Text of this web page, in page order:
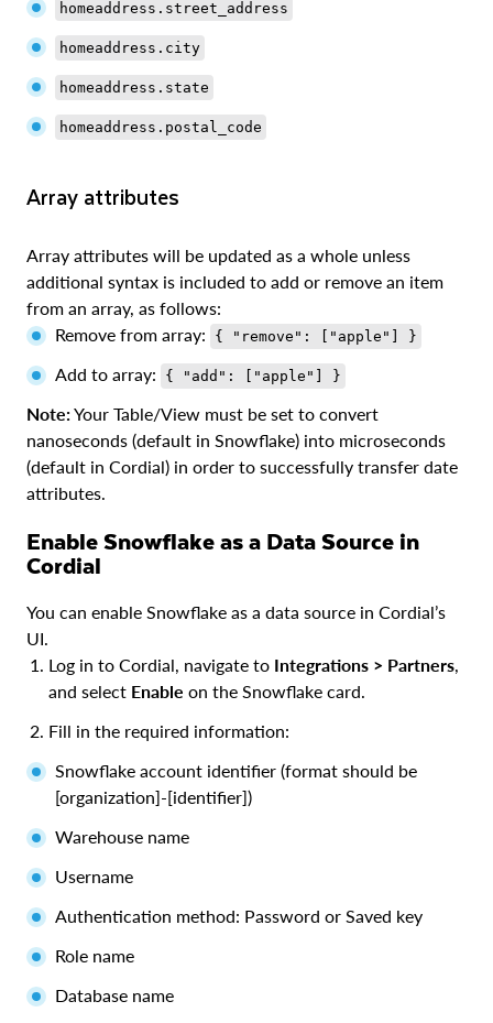
homeaddress.street_address
homeaddress.city
homeaddress.state
homeaddress.postal_code
Array attributes
Array attributes will be updated as a whole unless
additional syntax is included to add or remove an item
from an array, as follows:
Remove from array:
{ "remove": ["apple"] }
Add to array: { "add": ["apple"] }
Note:Your Table/View must be set to convert
nanoseconds (default in Snowflake) into microseconds
(default in Cordial) in order to successfully transfer date
attributes.
Enable Snowflake as a Data Source in
Cordial
You can enable Snowflake as a data source in Cordial’s
UI.
Log in to Cordial, navigate to Integrations > Partners,
and select Enable on the Snowflake card.
Fill in the required information:
Snowflake account identifier (format should be
[organization]-[identifier])
Warehouse name
Username
Authentication method: Password or Saved key
Role name
Database name